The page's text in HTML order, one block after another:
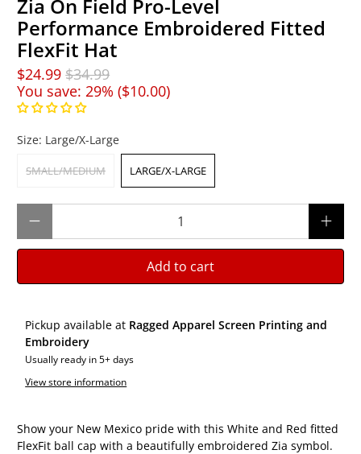
Zia On Field Pro-Level
Performance Embroidered Fitted
FlexFit Hat
$24.99 $34.99
You save: 29% ($10.00)
Size: Large/X-Large
SMALL/MEDIUM LARGE/X-LARGE
Add to cart
Pickup available at Ragged Apparel Screen Printing and
Embroidery
Usually ready in 5+ days
View store information
Show your New Mexico pride with this White and Red fitted
FlexFit ball cap with a beautifully embroidered Zia symbol.